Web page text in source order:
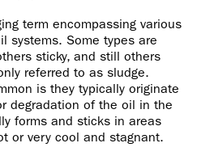
term encompassing various
systems. Some types are
sticky, and still others
referred to as sludge.
is they typically originate
degradation of the oil in the
forms and sticks in areas
or very cool and stagnant.